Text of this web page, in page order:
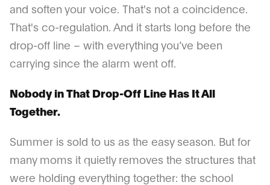
and soften your voice. That's not a coincidence.
That's co-regulation. And it starts long before the
drop-off line – with everything you’ve been
carrying since the alarm went off.
Nobody in That Drop-Off Line Has It All
Together.
Summer is sold to us as the easy season. But for
many moms it quietly removes the structures that
were holding everything together: the school